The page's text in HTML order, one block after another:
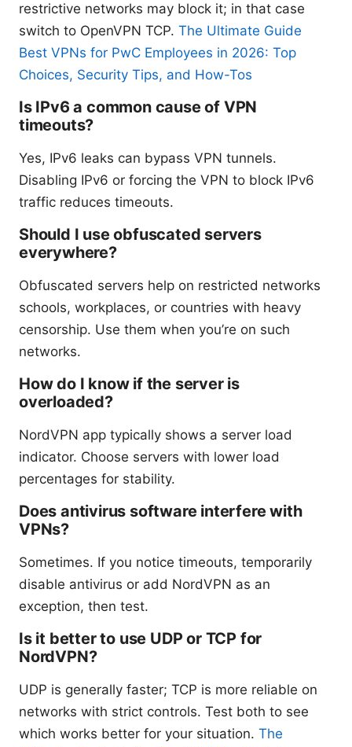
restrictive networks may block it; in that case
switch to OpenVPN TCP. The Ultimate Guide
Best VPNs for PwC Employees in 2026: Top
Choices, Security Tips, and How-Tos
Is IPv6 a common cause of VPN
timeouts?
Yes, IPv6 leaks can bypass VPN tunnels.
Disabling IPv6 or forcing the VPN to block IPv6
traffic reduces timeouts.
Should I use obfuscated servers
everywhere?
Obfuscated servers help on restricted networks
schools, workplaces, or countries with heavy
censorship. Use them when you’re on such
networks.
How do I know if the server is
overloaded?
NordVPN app typically shows a server load
indicator. Choose servers with lower load
percentages for stability.
Does antivirus software interfere with
VPNs?
Sometimes. If you notice timeouts, temporarily
disable antivirus or add NordVPN as an
exception, then test.
Is it better to use UDP or TCP for
NordVPN?
UDP is generally faster; TCP is more reliable on
networks with strict controls. Test both to see
which works better for your situation. The